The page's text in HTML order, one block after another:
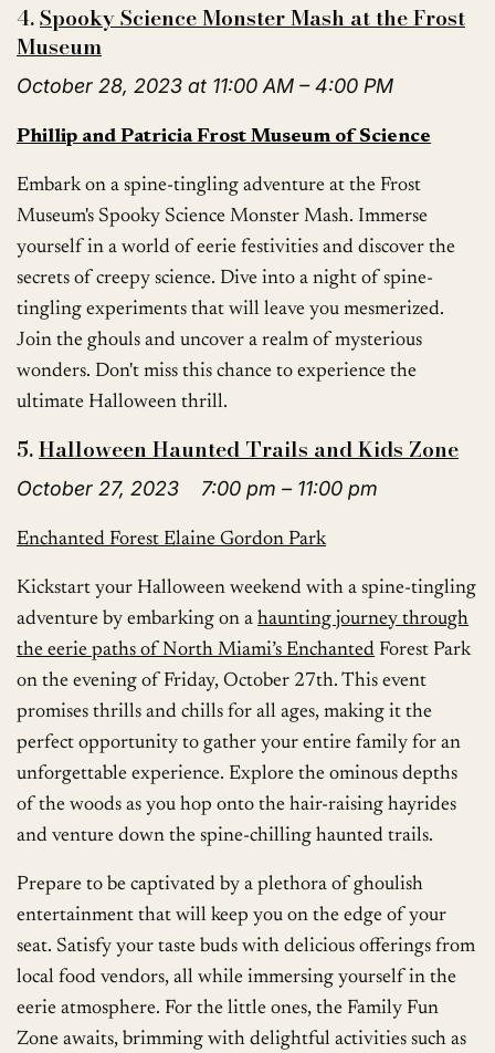
4.Spooky Science Monster Mash at the Frost
Museum
October 28, 2023 at 11:00 AM – 4:00 PM
Phillip and Patricia Frost Museum of Science
Embark on a spine-tingling adventure at the Frost
Museum's Spooky Science Monster Mash. Immerse
yourself in a world of eerie festivities and discover the
secrets of creepy science. Dive into a night of spine-
tingling experiments that will leave you mesmerized.
Join the ghouls and uncover a realm of mysterious
wonders. Don't miss this chance to experience the
ultimate Halloween thrill.
5.Halloween Haunted Trails and Kids Zone
October 27, 2023 7:00 pm – 11:00 pm
Enchanted Forest Elaine Gordon Park
Kickstart your Halloween weekend with a spine-tingling
adventure by embarking on ahaunting journey through
the eerie paths of North Miami’s Enchanted Forest Park
on the evening of Friday, October 27th. This event
promises thrills and chills for all ages, making it the
perfect opportunity to gather your entire family for an
unforgettable experience. Explore the ominous depths
of the woods as you hop onto the hair-raising hayrides
and venture down the spine-chilling haunted trails.
Prepare to be captivated by a plethora of ghoulish
entertainment that will keep you on the edge of your
seat. Satisfy your taste buds with delicious offerings from
local food vendors, all while immersing yourself in the
eerie atmosphere. For the little ones, the Family Fun
Zone awaits, brimming with delightful activities such as